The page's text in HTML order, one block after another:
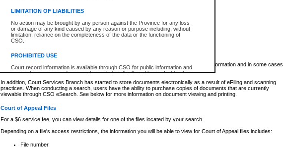
LIMITATION OF LIABILITIES
No action may be brought by any person against the Province for any loss
or damage of any kind caused by any reason or purpose including, without
limitation, reliance on the completeness of the data or the functioning of
CSO.
PROHIBITED USE
Court record information is available through CSO for public information and
research purposes and may not be copied or distributed in any fashion for
resale or other commercial use without the express written permission of the
Office of the Chief Justice of British Columbia (Court of Appeal information),
Office of the Chief Justice of the Supreme Court (Supreme Court
information) or Office of the Chief Judge (Provincial Court information). The
information and research provided the material is accurately reproduced and
expressly prohibited. Persons found misusing this privilege will lose access
Style of cause
List of filed documents
Appearance details
Terms of order
Access is based on publicly available information. Some files may offer you only limited information and in some cases
none at all.
In addition, Court Services Branch has started to store documents electronically as a result of eFiling and scanning
practices. When conducting a search, users have the ability to purchase copies of documents that are currently
viewable through CSO eSearch. See below for more information on document viewing and printing.
Court of Appeal Files
For a $6 service fee, you can view details for one of the files located by your search.
Depending on a file's access restrictions, the information you will be able to view for Court of Appeal files includes:
File number